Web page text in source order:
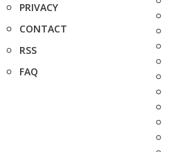
PRIVACY
CONTACT
RSS
FAQ